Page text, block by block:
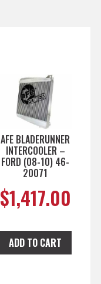
AFE BLADERUNNER
INTERCOOLER –
FORD (08-10) 46-
20071
$1,417.00
ADD TO CART